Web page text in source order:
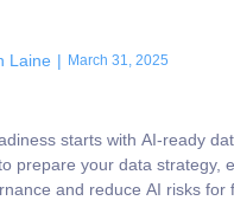
Laine | March 31, 2025
starts with AI-ready
prepare your data strategy,
and reduce AI risks for